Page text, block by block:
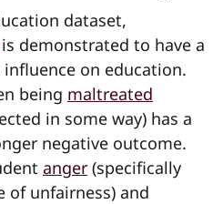
dataset,
is demonstrated to have a
on education.
being maltreated
in some way) has a
negative outcome.
anger (specifically
of unfairness) and